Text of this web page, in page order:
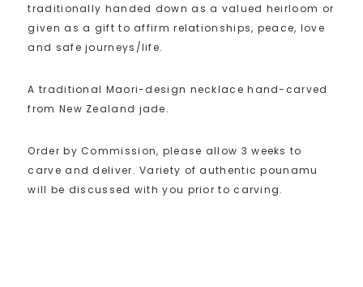
traditionally handed down as a valued heirloom or
given as a gift to affirm relationships, peace, love
and safe journeys/life.
A traditional Maori-design necklace hand-carved
from New Zealand jade.
Order by Commission, please allow 3 weeks to
carve and deliver. Variety of authentic pounamu
will be discussed with you prior to carving.